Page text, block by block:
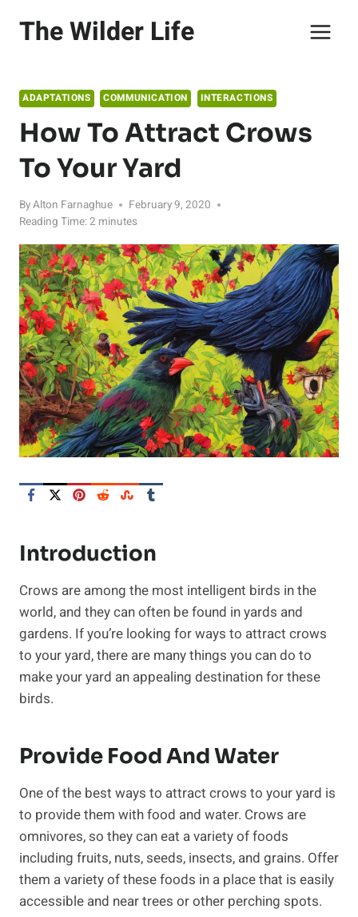
The Wilder Life
ADAPTATIONS COMMUNICATION INTERACTIONS
How To Attract Crows
To Your Yard
ByAlton Farnaghue
February 9, 2020
Reading Time:2 minutes
Introduction
Crows are among the most intelligent birds in the
world, and they can often be found in yards and
gardens. If you’re looking for ways to attract crows
to your yard, there are many things you can do to
make your yard an appealing destination for these
birds.
Provide Food And Water
One of the best ways to attract crows to your yard is
to provide them with food and water. Crows are
omnivores, so they can eat a variety of foods
including fruits, nuts, seeds, insects, and grains. Offer
them a variety of these foods in a place that is easily
accessible and near trees or other perching spots.